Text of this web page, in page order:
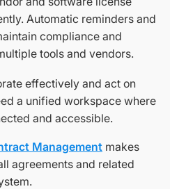
Automatic reminders and
compliance and
tools and vendors.
effectively and act on
a unified workspace where
and accessible.
Management makes
agreements and related